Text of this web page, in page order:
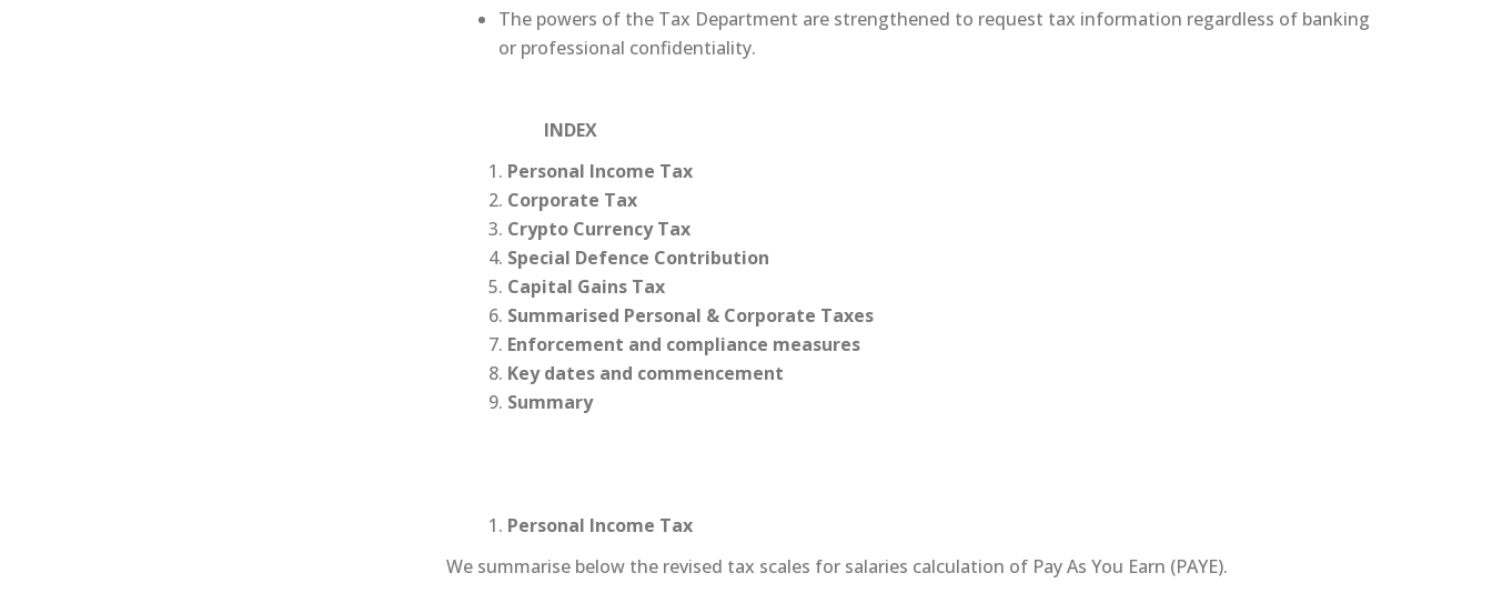
The powers of the Tax Department are strengthened to request tax information regardless of banking
or professional confidentiality.
INDEX
Personal Income Tax
Corporate Tax
Crypto Currency Tax
Special Defence Contribution
Capital Gains Tax
Summarised Personal & Corporate Taxes
Enforcement and compliance measures
Key dates and commencement
Summary
Personal Income Tax
We summarise below the revised tax scales for salaries calculation of Pay As You Earn (PAYE).